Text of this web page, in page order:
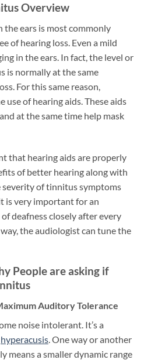
Overview
ears is most commonly
of hearing loss. Even a mild
in the ears. In fact, the level or
is normally at the same
For this same reason,
of hearing aids. These aids
at the same time help mask
that hearing aids are properly
of better hearing along with
severity of tinnitus symptoms
is very important for an
deafness closely after every
way, the audiologist can tune the
People are asking if
Auditory Tolerance
noise intolerant. It’s a
hyperacusis. One way or another
means a smaller dynamic range